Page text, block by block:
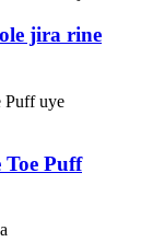
jira rine
Toe Puff